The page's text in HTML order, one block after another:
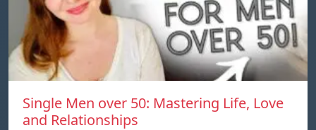
Single Men over 50: Mastering Life, Love
and Relationships